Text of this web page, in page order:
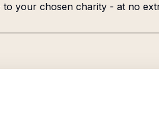
your chosen charity - at no